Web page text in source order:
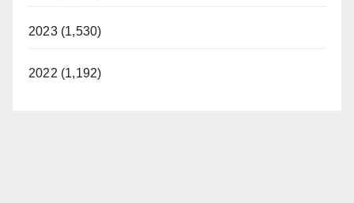
2023 (1,530)
2022 (1,192)